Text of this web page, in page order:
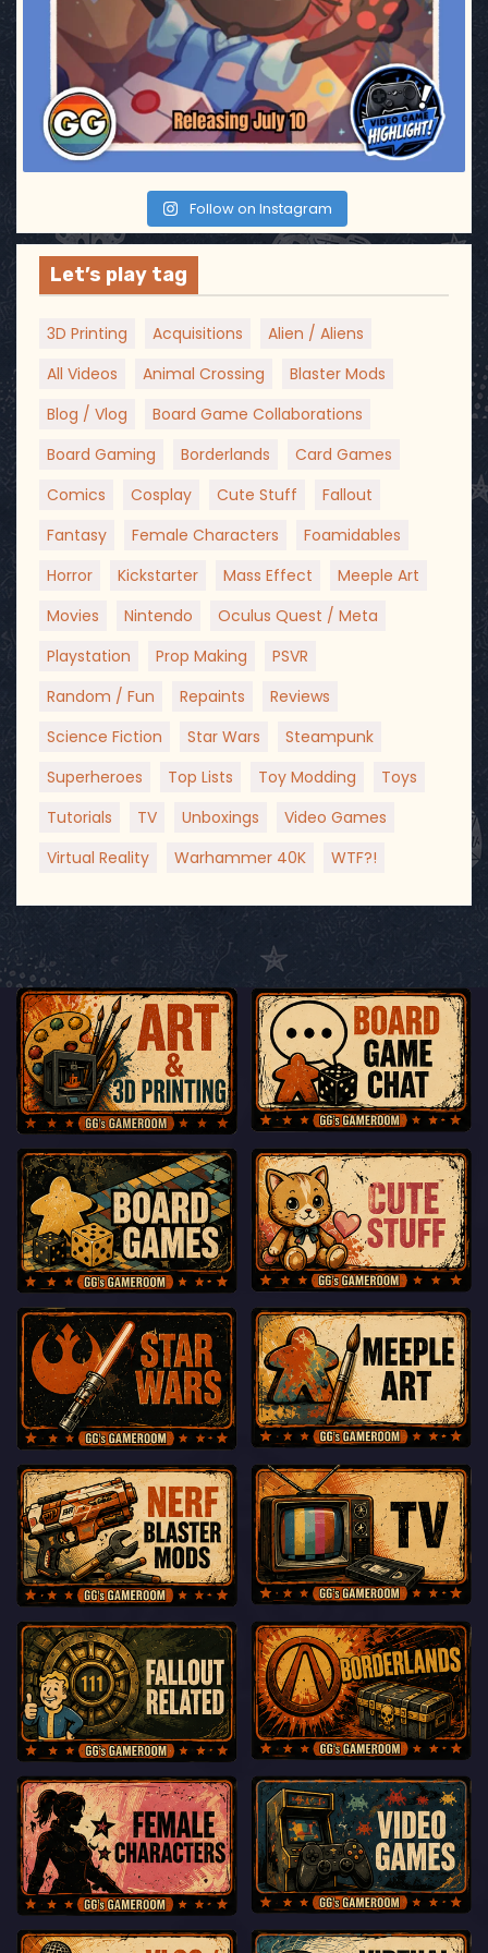
i
o
n
Follow on Instagram
Let’s play tag
3D Printing Acquisitions
Alien / Aliens
All Videos
Animal Crossing
Blaster Mods
Blog / Vlog
Board Game Collaborations
Board Gaming
Borderlands
Card Games
Comics
Cosplay Cute Stuff
Fallout
Fantasy
Female Characters
Foamidables
Horror
Kickstarter Mass Effect
Meeple Art
Movies
Nintendo
Oculus Quest / Meta
Playstation
Prop Making
PSVR
Random / Fun
Repaints
Reviews
Science Fiction
Star Wars
Steampunk
Superheroes
Top Lists Toy Modding
Toys
Tutorials
TV Unboxings
Video Games
Virtual Reality
Warhammer 40K WTF?!